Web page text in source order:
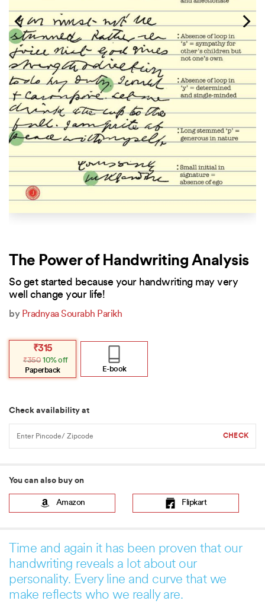
The Power of Handwriting Analysis
So get started because your handwriting may very
well change your life!
by Pradnyaa Sourabh Parikh
₹350
Original
was:
₹350.
₹315
Current
is:
₹315.
10% off
Paperback
E-book
Check availability at
You can also buy on
Amazon Flipkart
Time and again it has been proven that our
handwriting reveals a lot about our
personality. Every line and curve that we
make reflects who we really are.